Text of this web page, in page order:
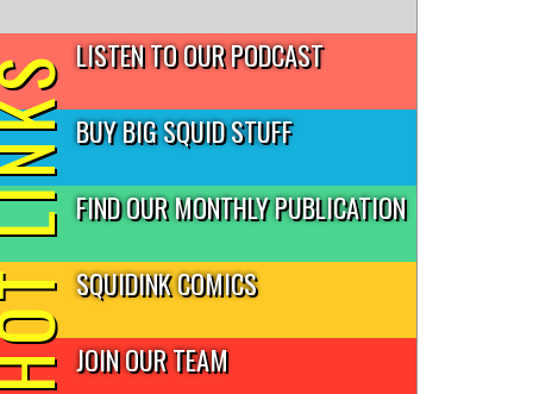
LISTEN TO OUR PODCAST
BUY BIG SQUID STUFF
FIND OUR MONTHLY PUBLICATION
SQUIDINK COMICS
JOIN OUR TEAM